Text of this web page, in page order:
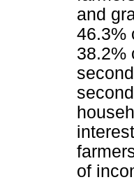
and
46.3%
38.2%
of